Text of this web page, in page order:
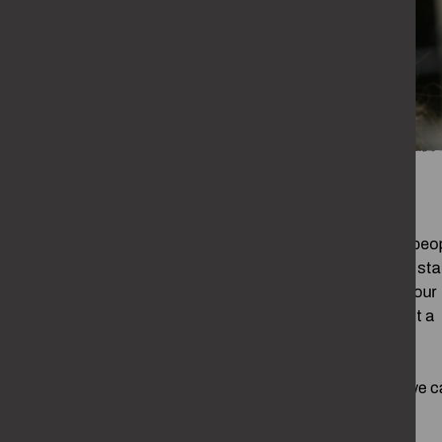
Abuse isn’t always easy to spot. Some
think it’s only physical, but it can also be
someone online, sharing a nude pic of your
partner with your mates or deciding what a
If we all recognise abuse for what it is, we